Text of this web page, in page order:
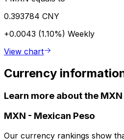
0.393784 CNY
+0.0043 (1.10%) Weekly
View chart
Currency
Learn more about the MXN
MXN - Mexican Peso
Our currency rankings show